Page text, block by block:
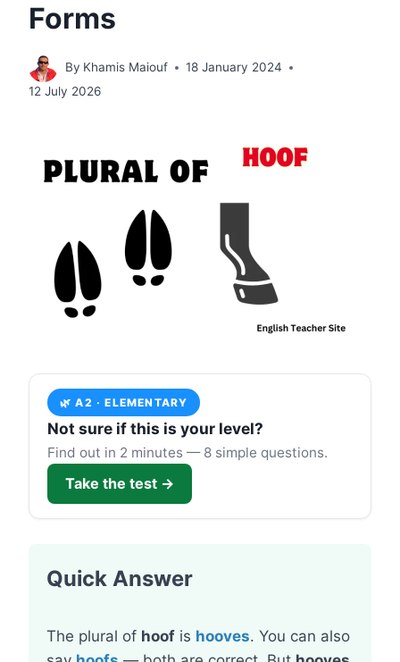
Forms
By Khamis Maiouf
18 January 2024
12 July 2026
🌿 A2 · ELEMENTARY
Not sure if this is your level?
Find out in 2 minutes — 8 simple questions.
Take the test →
Quick Answer
The plural of hoof is hooves. You can also